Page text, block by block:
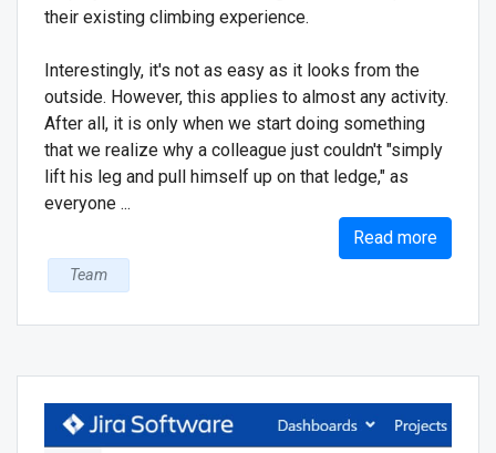
their existing climbing experience.
Interestingly, it's not as easy as it looks from the
outside. However, this applies to almost any activity.
After all, it is only when we start doing something
that we realize why a colleague just couldn't "simply
lift his leg and pull himself up on that ledge," as
everyone ...
Read more
Team